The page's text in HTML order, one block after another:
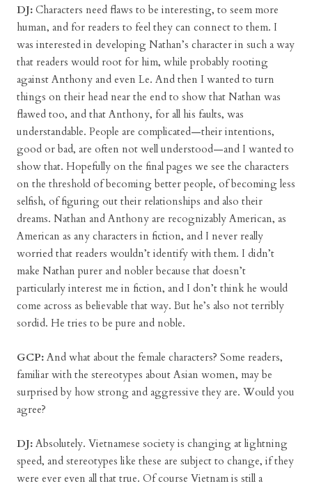
DJ: Characters need flaws to be interesting, to seem more
human, and for readers to feel they can connect to them. I
was interested in developing Nathan’s character in such a way
that readers would root for him, while probably rooting
against Anthony and even Le. And then I wanted to turn
things on their head near the end to show that Nathan was
flawed too, and that Anthony, for all his faults, was
understandable. People are complicated—their intentions,
good or bad, are often not well understood—and I wanted to
show that. Hopefully on the final pages we see the characters
on the threshold of becoming better people, of becoming less
selfish, of figuring out their relationships and also their
dreams. Nathan and Anthony are recognizably American, as
American as any characters in fiction, and I never really
worried that readers wouldn’t identify with them. I didn’t
make Nathan purer and nobler because that doesn’t
particularly interest me in fiction, and I don’t think he would
come across as believable that way. But he’s also not terribly
sordid. He tries to be pure and noble.
GCP: And what about the female characters? Some readers,
familiar with the stereotypes about Asian women, may be
surprised by how strong and aggressive they are. Would you
agree?
DJ: Absolutely. Vietnamese society is changing at lightning
speed, and stereotypes like these are subject to change, if they
were ever even all that true. Of course Vietnam is still a